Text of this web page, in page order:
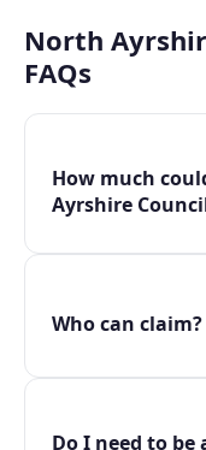
North
FAQs
How much
Ayrshire
Who can claim?
Do I need to